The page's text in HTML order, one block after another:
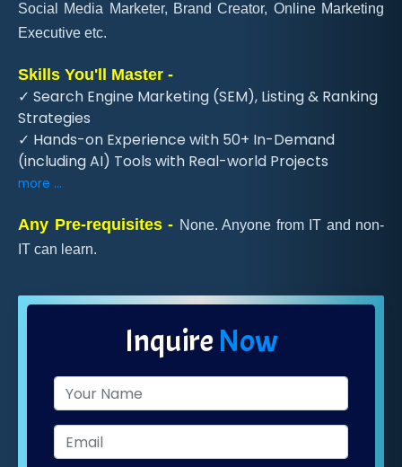
Social Media Marketer, Brand Creator, Online Marketing
Executive etc.
Skills You'll Master -
✓ Search Engine Marketing (SEM), Listing & Ranking
Strategies
✓ Hands-on Experience with 50+ In-Demand
(including AI) Tools with Real-world Projects
more ...
Any Pre-requisites - None. Anyone from IT and non-
IT can learn.
InquireNow